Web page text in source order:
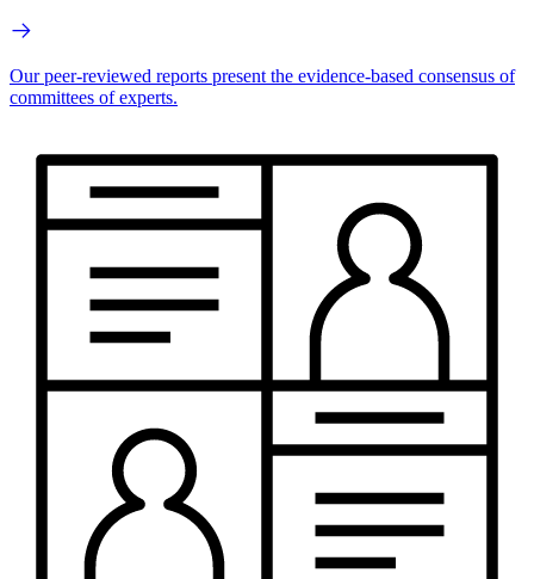
Our peer-reviewed reports present the evidence-based consensus of
committees of experts.